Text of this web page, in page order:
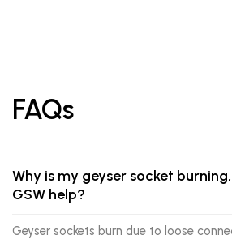
FAQs
Why is my geyser socket
GSW help?
Geyser sockets burn due to loose